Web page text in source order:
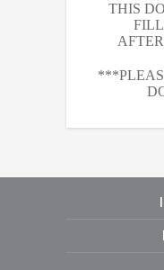
THIS
AFTER